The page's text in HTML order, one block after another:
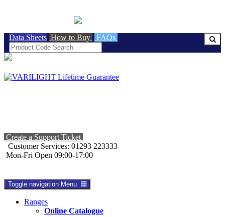
Data Sheets How to Buy FAQs
Create a Support Ticket
Customer Services: 01293 223333
Mon-Fri Open 09:00-17:00
Toggle navigation Menu
Ranges
Online Catalogue